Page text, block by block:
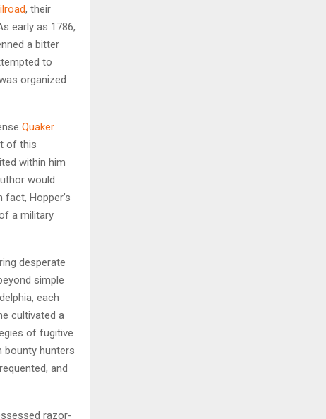
, their
early as 1786,
a bitter
to
organized
Quaker
of this
within him
would
Hopper’s
a military
desperate
simple
each
cultivated a
of fugitive
bounty hunters
and
razor-